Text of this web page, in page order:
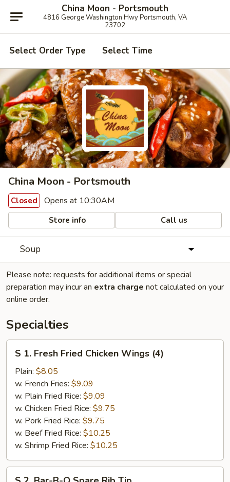
China Moon - Portsmouth
4816 George Washington Hwy Portsmouth, VA
23702
Select Order Type Select Time
China Moon - Portsmouth
Closed Opens at 10:30AM
Store info Call us
Soup
Please note: requests for additional items or special
preparation may incur an extra charge not calculated on your
online order.
Specialties
Fresh
Fried
Chicken
Wings
(4)
S 1. Fresh Fried Chicken Wings (4)
Plain: $8.05
w. French Fries: $9.09
w. Plain Fried Rice: $9.09
w. Chicken Fried Rice: $9.75
w. Pork Fried Rice: $9.75
w. Beef Fried Rice: $10.25
w. Shrimp Fried Rice: $10.25